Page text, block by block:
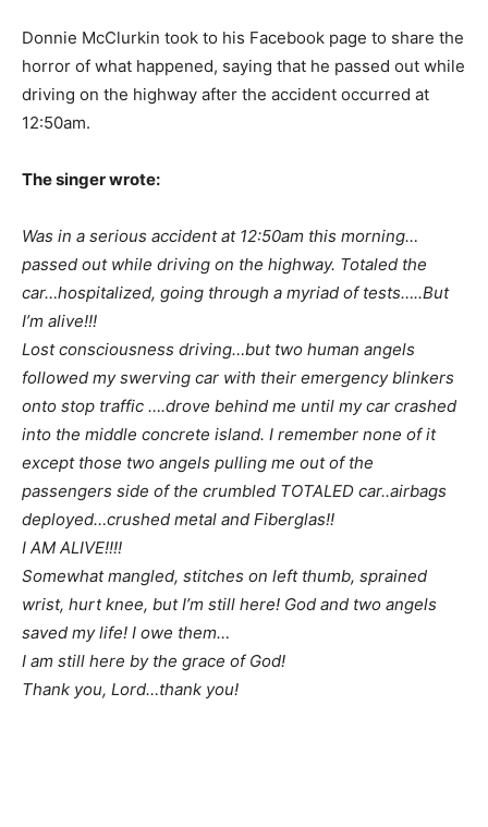
Donnie McClurkin took to his Facebook page to share the
horror of what happened, saying that he passed out while
driving on the highway after the accident occurred at
12:50am.
The singer wrote:
Was in a serious accident at 12:50am this morning…
passed out while driving on the highway. Totaled the
car…hospitalized, going through a myriad of tests…..But
I’m alive!!!
Lost consciousness driving…but two human angels
followed my swerving car with their emergency blinkers
onto stop traffic ….drove behind me until my car crashed
into the middle concrete island. I remember none of it
except those two angels pulling me out of the
passengers side of the crumbled TOTALED car..airbags
deployed…crushed metal and Fiberglas!!
I AM ALIVE!!!!
Somewhat mangled, stitches on left thumb, sprained
wrist, hurt knee, but I’m still here! God and two angels
saved my life! I owe them…
I am still here by the grace of God!
Thank you, Lord…thank you!